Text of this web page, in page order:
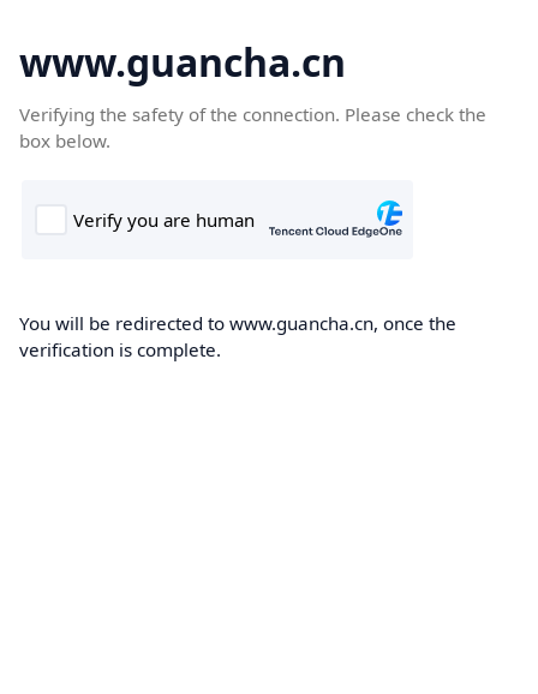
www.guancha.cn
Verifying the safety of the connection. Please check the
box below.
You will be redirected to www.guancha.cn, once the
verification is complete.